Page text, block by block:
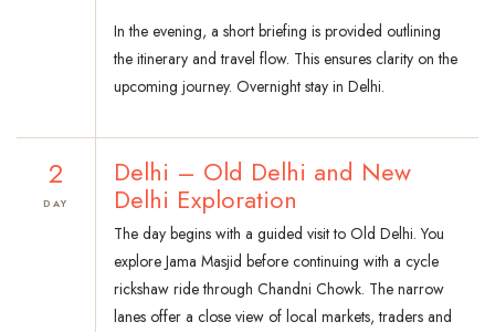
In the evening, a short briefing is provided outlining
the itinerary and travel flow. This ensures clarity on the
upcoming journey. Overnight stay in Delhi.
2
DAY
Delhi – Old Delhi and New
Delhi Exploration
The day begins with a guided visit to Old Delhi. You
explore Jama Masjid before continuing with a cycle
rickshaw ride through Chandni Chowk. The narrow
lanes offer a close view of local markets, traders and